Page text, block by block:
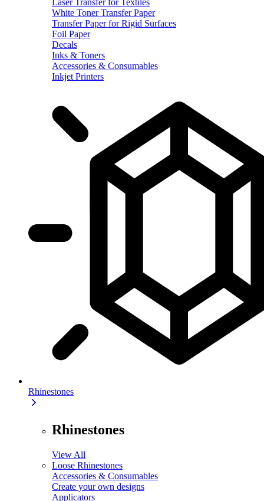
White Toner Transfer Paper
Transfer Paper for Rigid Surfaces
Foil Paper
Decals
Inks & Toners
Accessories & Consumables
Inkjet Printers
Rhinestones
Rhinestones
View All
Loose Rhinestones
Accessories & Consumables
Create your own designs
Applicators